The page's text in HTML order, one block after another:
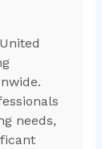
needs,